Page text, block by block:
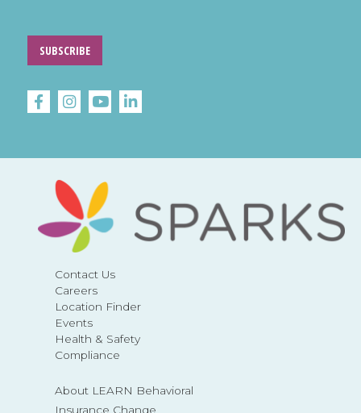
Contact Us
Careers
Location Finder
Events
Health & Safety
Compliance
About LEARN Behavioral
Insurance Change
SUBSCRIBE